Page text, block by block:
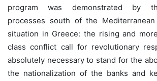
program was demonstrated by
processes south of the
situation in Greece: the rising and
class conflict call for revolutionary
absolutely necessary to stand for the
the nationalization of the banks and